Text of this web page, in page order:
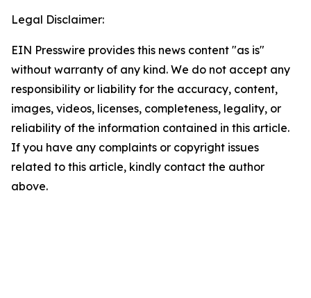
Legal Disclaimer:
EIN Presswire provides this news content "as is"
without warranty of any kind. We do not accept any
responsibility or liability for the accuracy, content,
images, videos, licenses, completeness, legality, or
reliability of the information contained in this article.
If you have any complaints or copyright issues
related to this article, kindly contact the author
above.